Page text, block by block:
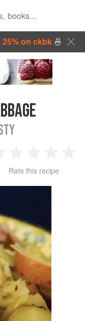
25% on ckbk🍜
2
Stars
3
Stars
4
Stars
Rate this recipe